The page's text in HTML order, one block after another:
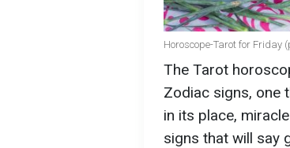
Horoscope-Tarot for Friday
The Tarot
Zodiac signs, one
in its place,
signs that will say